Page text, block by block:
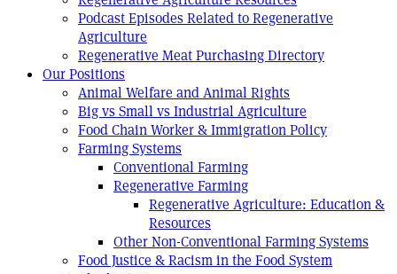
Podcast Episodes Related to Regenerative
Agriculture
Regenerative Meat Purchasing Directory
Our Positions
Animal Welfare and Animal Rights
Big vs Small vs Industrial Agriculture
Food Chain Worker & Immigration Policy
Farming Systems
Conventional Farming
Regenerative Farming
Regenerative Agriculture: Education &
Resources
Other Non-Conventional Farming Systems
Food Justice & Racism in the Food System